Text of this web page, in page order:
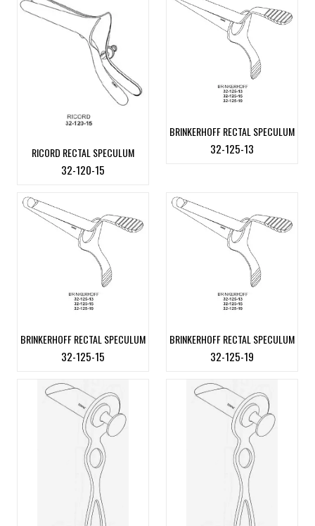
RICORD RECTAL SPECULUM
32-120-15
BRINKERHOFF RECTAL SPECULUM
32-125-13
BRINKERHOFF RECTAL SPECULUM
32-125-15
BRINKERHOFF RECTAL SPECULUM
32-125-19